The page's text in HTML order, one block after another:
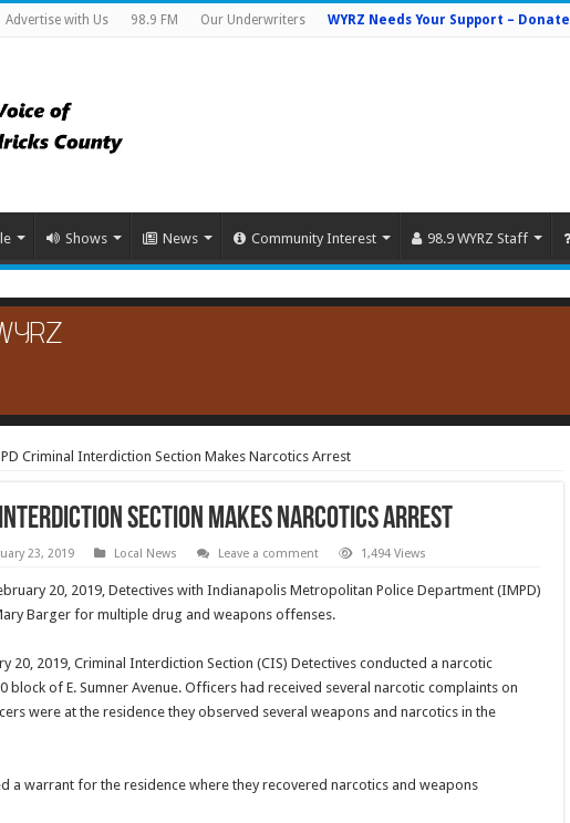
Advertise with Us 98.9 FM Our Underwriters WYRZ Needs Your Support – Donate
Shows News Community Interest 98.9 WYRZ Staff
Criminal Interdiction Section Makes Narcotics Arrest
Interdiction Section Makes Narcotics Arrest
23, 2019 Local News Leave a comment 1,494 Views
20, 2019, Detectives with Indianapolis Metropolitan Police Department (IMPD)
Barger for multiple drug and weapons offenses.
20, 2019, Criminal Interdiction Section (CIS) Detectives conducted a narcotic
block of E. Sumner Avenue. Officers had received several narcotic complaints on
were at the residence they observed several weapons and narcotics in the
a warrant for the residence where they recovered narcotics and weapons